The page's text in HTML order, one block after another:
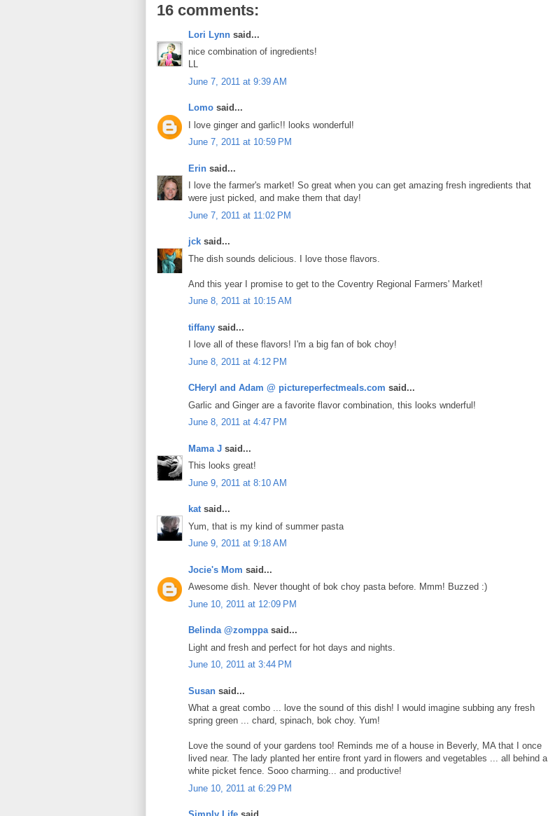
16 comments:
Lori Lynn said...
nice combination of ingredients!
LL
June 7, 2011 at 9:39 AM
Lomo said...
I love ginger and garlic!! looks wonderful!
June 7, 2011 at 10:59 PM
Erin said...
I love the farmer's market! So great when you can get amazing fresh ingredients that
were just picked, and make them that day!
June 7, 2011 at 11:02 PM
jck said...
The dish sounds delicious. I love those flavors.
And this year I promise to get to the Coventry Regional Farmers' Market!
June 8, 2011 at 10:15 AM
tiffany said...
I love all of these flavors! I'm a big fan of bok choy!
June 8, 2011 at 4:12 PM
CHeryl and Adam @ pictureperfectmeals.com said...
Garlic and Ginger are a favorite flavor combination, this looks wnderful!
June 8, 2011 at 4:47 PM
Mama J said...
This looks great!
June 9, 2011 at 8:10 AM
katsaid...
Yum, that is my kind of summer pasta
June 9, 2011 at 9:18 AM
Jocie's Mom said...
Awesome dish. Never thought of bok choy pasta before. Mmm! Buzzed :)
June 10, 2011 at 12:09 PM
Belinda @zomppasaid...
Light and fresh and perfect for hot days and nights.
June 10, 2011 at 3:44 PM
Susan said...
What a great combo ... love the sound of this dish! I would imagine subbing any fresh
spring green ... chard, spinach, bok choy. Yum!
Love the sound of your gardens too! Reminds me of a house in Beverly, MA that I once
lived near. The lady planted her entire front yard in flowers and vegetables ... all behind a
white picket fence. Sooo charming... and productive!
June 10, 2011 at 6:29 PM